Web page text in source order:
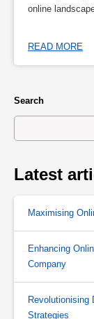
online
READ MORE
Search
Latest
Maximising
Enhancing
Company
Revolutionising
Strategies